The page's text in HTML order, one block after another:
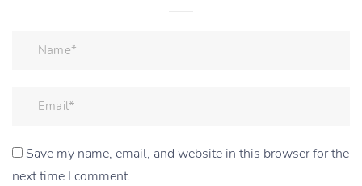
Save my name, email, and website in this browser for the
next time I comment.